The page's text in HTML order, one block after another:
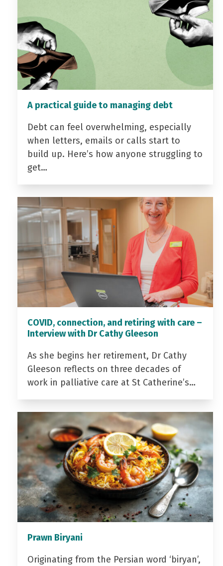
A practical guide to managing debt
Debt can feel overwhelming, especially
when letters, emails or calls start to
build up. Here’s how anyone struggling to
get…
COVID, connection, and retiring with care –
Interview with Dr Cathy Gleeson
As she begins her retirement, Dr Cathy
Gleeson reflects on three decades of
work in palliative care at St Catherine’s…
Prawn Biryani
Originating from the Persian word ‘biryan’,